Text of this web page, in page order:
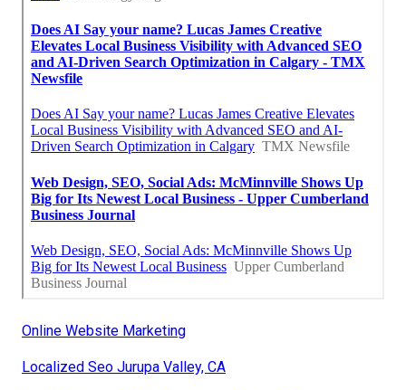
Online Website Marketing
Localized Seo Jurupa Valley, CA